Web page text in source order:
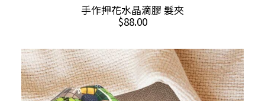
ADD TO CART
手作押花水晶滴膠 髮夾
$88.00